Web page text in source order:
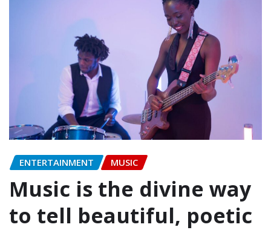
ENTERTAINMENT MUSIC
Music is the divine way
to tell beautiful, poetic